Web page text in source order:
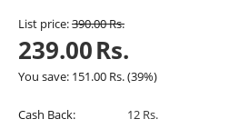
List price:390.00Rs.
239.00Rs.
You save: 151.00 Rs.(39%)
Cash Back:
12 Rs.